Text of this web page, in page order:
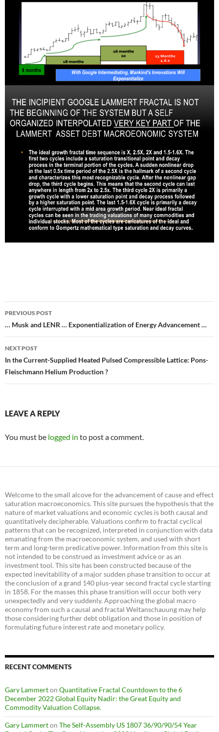
Post
navigation
PREVIOUS POST
… Musk and LENR … Exponentialization of Energy Advancement …
NEXT POST
In the Current-Supplied Heated Pulsed Compressible Lattice: Pons-
Fleischmann Helium Production ?
LEAVE A REPLY
You must be logged in to post a comment.
Welcome to the small alcove for the advancement of cause and effect
saturation macroeconomics. This site pursues the hypothesis that the
nature of market valuations and economic cycles is both causal and
quantitatively decipherable. Valuations confirm to fractal cyclical
patterns that can be recognized, interpreted in conjunction with data
emanating from the macroeconomic system, and used with short
term and long-term predicative power. Information from this site is
not intended to be construed as investment advice or as an
investment tool. This site has been constructed because of the
expected inevitability of a major sudden phase transition to occur at
the conclusion of a grand 140 plus-year second fractal cycle starting
in 1858. For the masses this phase transition will occur both very
unexpectedly and very suddenly. Approaching the global macro
economy from such a causal and fractal Weltanschauung may help
those considering further debt obligation and those in position of
formulating future interest rate and monetary policy.
RECENT COMMENTS
Gary Lammerton Quantitative Fractal Countdown to the 6
December 2022 Global Equity Nadir: the Great Equity and
Commodity Valuation Collapse.
Gary Lammerton The Self-Assembly US 1807 36/90/90/54 Year